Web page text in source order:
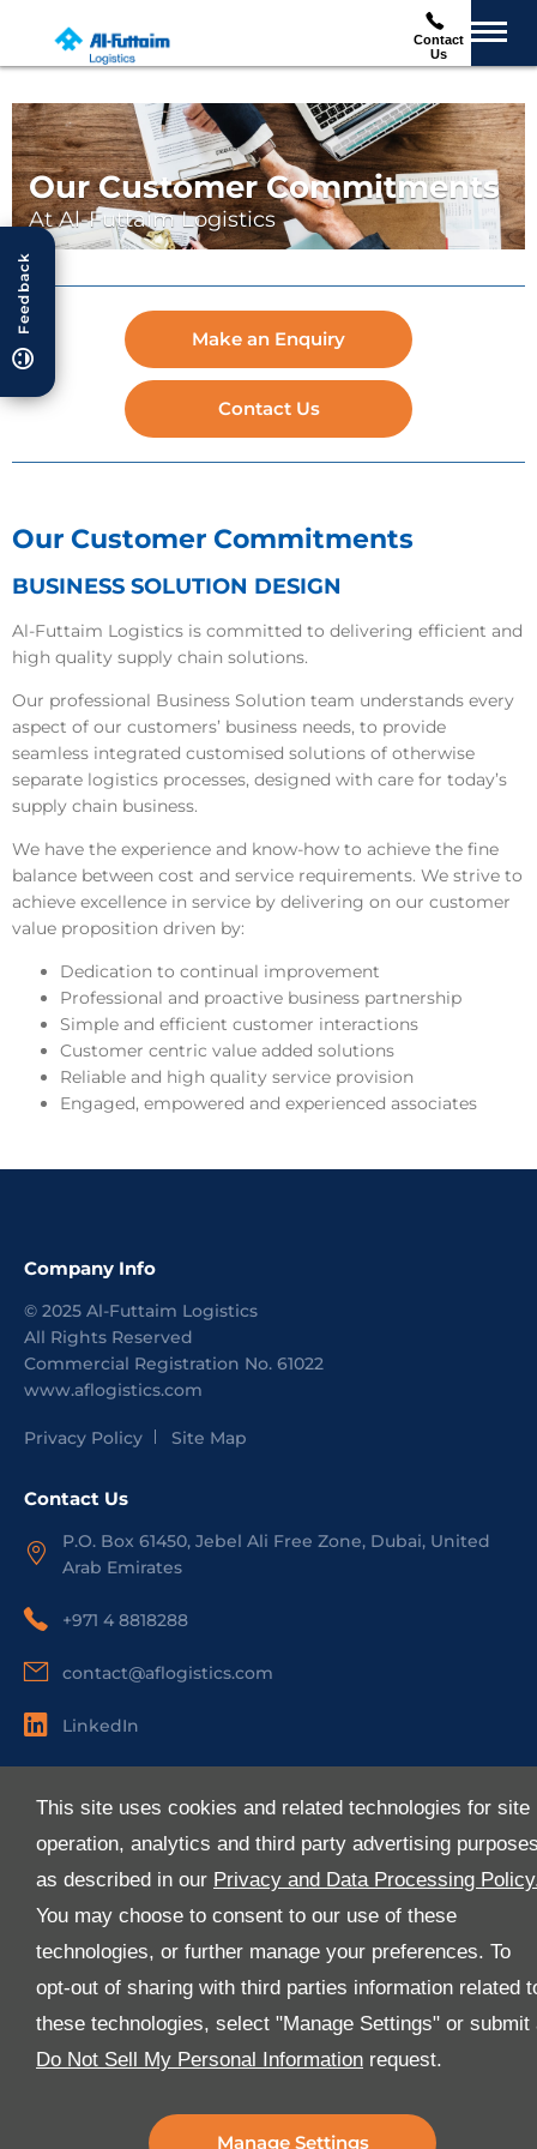
This site uses cookies and related technologies for site
operation, analytics and third party advertising
as described in our Privacy and Data Processing
You may choose to consent to our use of these
technologies, or further manage your preferences. To
opt-out of sharing with third parties information related
these technologies, select "Manage Settings" or submit
Do Not Sell My Personal Information request.
Manage Settings
Contact
Us
Feedback
Our Customer Commitments
At Al-Futtaim Logistics
Make an Enquiry
Contact Us
Our Customer Commitments
BUSINESS SOLUTION DESIGN
Al-Futtaim Logistics is committed to delivering efficient and
high quality supply chain solutions.
Our professional Business Solution team understands every
aspect of our customers’ business needs, to provide
seamless integrated customised solutions of otherwise
separate logistics processes, designed with care for today’s
supply chain business.
We have the experience and know-how to achieve the fine
balance between cost and service requirements. We strive to
achieve excellence in service by delivering on our customer
value proposition driven by:
Dedication to continual improvement
Professional and proactive business partnership
Simple and efficient customer interactions
Customer centric value added solutions
Reliable and high quality service provision
Engaged, empowered and experienced associates
Company Info
© 2025 Al-Futtaim Logistics
All Rights Reserved
Commercial Registration No. 61022
www.aflogistics.com
Privacy Policy Site Map
Contact Us
P.O. Box 61450, Jebel Ali Free Zone, Dubai, United
Arab Emirates
+971 4 8818288
contact@aflogistics.com
LinkedIn
About Us
Media
E-Services
FAQ
Download Our App
the latest version of the Al-Futtaim Logistics app.